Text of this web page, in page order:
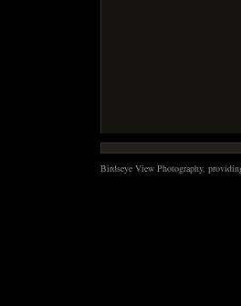
Birdseye View Photography,